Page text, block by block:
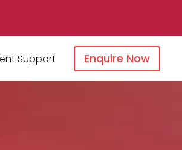
Support Enquire Now